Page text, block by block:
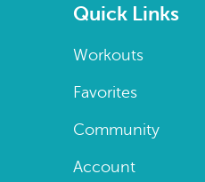
Quick Links
Workouts
Favorites
Community
Account